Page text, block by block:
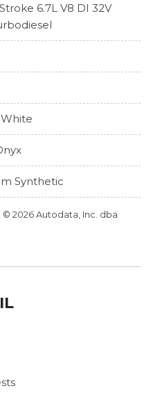
6.7L V8 DI 32V
Synthetic
2026 Autodata, Inc. dba